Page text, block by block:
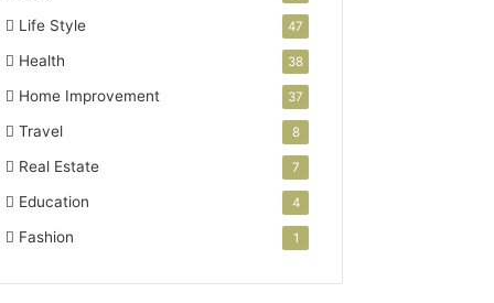
Life Style 47
Health 38
Home Improvement 37
Travel 8
Real Estate 7
Education 4
Fashion 1